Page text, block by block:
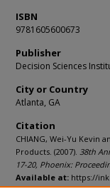
ISBN
9781605600673
Publisher
Decision Sciences
City or Country
Atlanta, GA
Citation
CHIANG, Wei-Yu Kevin
Products. (2007). 38th
17-20, Phoenix:
Available at: https://